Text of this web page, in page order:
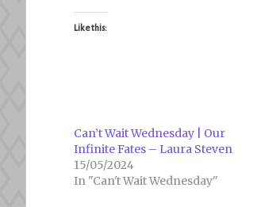
Like this:
Can’t Wait Wednesday | Our
Infinite Fates – Laura Steven
15/05/2024
In "Can't Wait Wednesday"